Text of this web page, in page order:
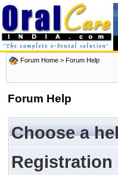
Forum Home > Forum Help
Forum Help
Choose a